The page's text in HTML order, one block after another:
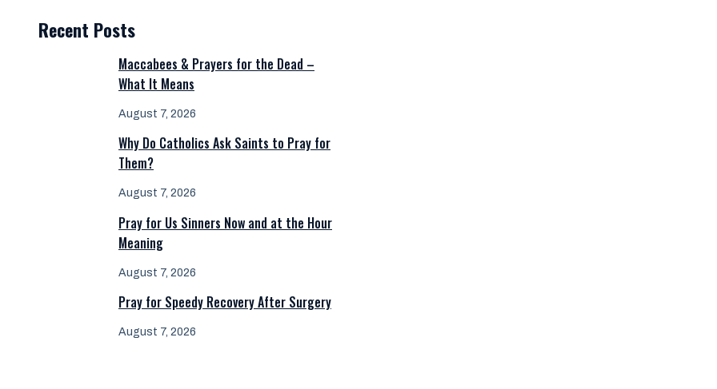
Recent Posts
Maccabees & Prayers for the Dead –
What It Means
August 7, 2026
Why Do Catholics Ask Saints to Pray for
Them?
August 7, 2026
Pray for Us Sinners Now and at the Hour
Meaning
August 7, 2026
Pray for Speedy Recovery After Surgery
August 7, 2026